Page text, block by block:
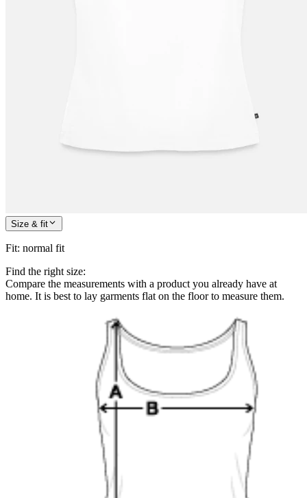
Size & fit
Fit: normal fit
Find the right size:
Compare the measurements with a product you already have at
home. It is best to lay garments flat on the floor to measure them.